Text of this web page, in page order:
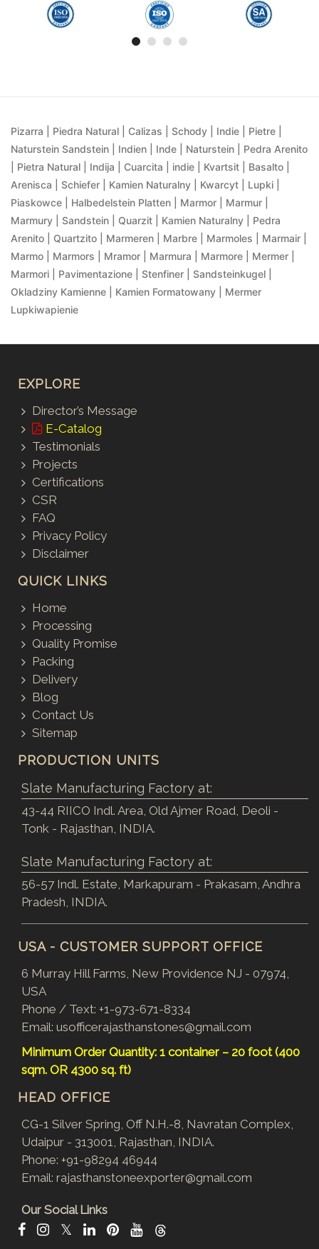
Pizarra | Piedra Natural | Calizas | Schody | Indie | Pietre |
Naturstein Sandstein | Indien | Inde | Naturstein | Pedra Arenito
| Pietra Natural | Indija | Cuarcita | indie | Kvartsit | Basalto |
Arenisca | Schiefer | Kamien Naturalny | Kwarcyt | Lupki |
Piaskowce | Halbedelstein Platten | Marmor | Marmur |
Marmury | Sandstein | Quarzit | Kamien Naturalny | Pedra
Arenito | Quartzito | Marmeren | Marbre | Marmoles | Marmair |
Marmo | Marmors | Mramor | Marmura | Marmore | Mermer |
Marmori | Pavimentazione | Stenfiner | Sandsteinkugel |
Okladziny Kamienne | Kamien Formatowany | Mermer
Lupkiwapienie
EXPLORE
Director’s Message
E-Catalog
Testimonials
Projects
Certifications
CSR
FAQ
Privacy Policy
Disclaimer
QUICK LINKS
Home
Processing
Quality Promise
Packing
Delivery
Blog
Contact Us
Sitemap
PRODUCTION UNITS
Slate Manufacturing Factory at:
43-44 RIICO Indl. Area, Old Ajmer Road, Deoli -
Tonk - Rajasthan, INDIA.
Slate Manufacturing Factory at:
56-57 Indl. Estate, Markapuram - Prakasam, Andhra
Pradesh, INDIA.
USA - CUSTOMER SUPPORT OFFICE
6 Murray Hill Farms, New Providence NJ - 07974,
USA
Phone / Text: +1-973-671-8334
Email: usofficerajasthanstones@gmail.com
Minimum Order Quantity: 1 container – 20 foot (400
sqm. OR 4300 sq. ft)
HEAD OFFICE
CG-1 Silver Spring, Off N.H.-8, Navratan Complex,
Udaipur - 313001, Rajasthan, INDIA.
Phone: +91-98294 46944
Email: rajasthanstoneexporter@gmail.com
Our Social Links
𝕏